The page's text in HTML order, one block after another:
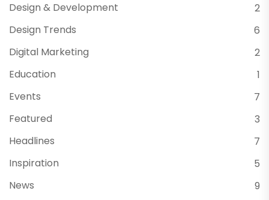
Design & Development
2
Design Trends
6
Digital Marketing
2
Education
1
Events
7
Featured
3
Headlines
7
Inspiration
5
News
9